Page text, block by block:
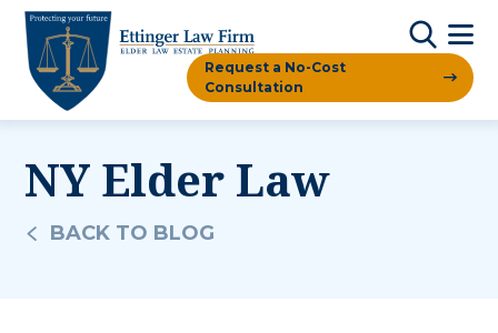
Request a No-Cost
Consultation
NY Elder Law
BACK TO BLOG